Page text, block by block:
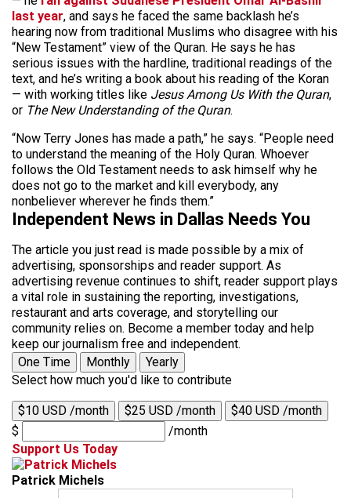
last year, and says he faced the same backlash he’s
hearing now from traditional Muslims who disagree with his
“New Testament” view of the Quran. He says he has
serious issues with the hardline, traditional readings of the
text, and he’s writing a book about his reading of the Koran
— with working titles like Jesus Among Us With the Quran,
or The New Understanding of the Quran.
“Now Terry Jones has made a path,” he says. “People need
to understand the meaning of the Holy Quran. Whoever
follows the Old Testament needs to ask himself why he
does not go to the market and kill everybody, any
nonbeliever wherever he finds them.”
Independent News in Dallas Needs You
The article you just read is made possible by a mix of
advertising, sponsorships and reader support. As
advertising revenue continues to shift, reader support plays
a vital role in sustaining the reporting, investigations,
restaurant and arts coverage, and storytelling our
community relies on. Become a member today and help
keep our journalism free and independent.
One Time
Monthly
Yearly
Select how much you'd like to contribute
$10 USD /month $25 USD /month
$40 USD /month
$
/month
Support Us Today
Patrick Michels